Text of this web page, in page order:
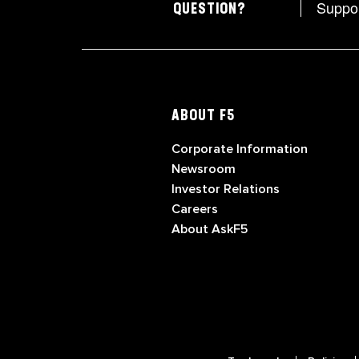
QUESTION?
ABOUT F5
Corporate Information
Newsroom
Investor Relations
Careers
About AskF5